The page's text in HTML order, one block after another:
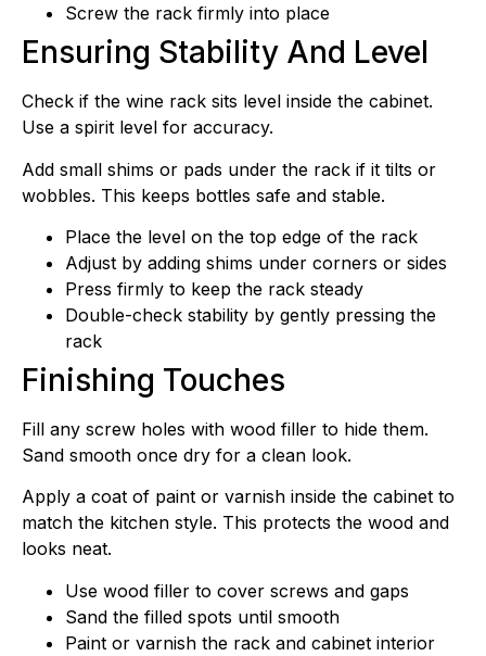
Screw the rack firmly into place
Ensuring Stability And Level
Check if the wine rack sits level inside the cabinet.
Use a spirit level for accuracy.
Add small shims or pads under the rack if it tilts or
wobbles. This keeps bottles safe and stable.
Place the level on the top edge of the rack
Adjust by adding shims under corners or sides
Press firmly to keep the rack steady
Double-check stability by gently pressing the
rack
Finishing Touches
Fill any screw holes with wood filler to hide them.
Sand smooth once dry for a clean look.
Apply a coat of paint or varnish inside the cabinet to
match the kitchen style. This protects the wood and
looks neat.
Use wood filler to cover screws and gaps
Sand the filled spots until smooth
Paint or varnish the rack and cabinet interior